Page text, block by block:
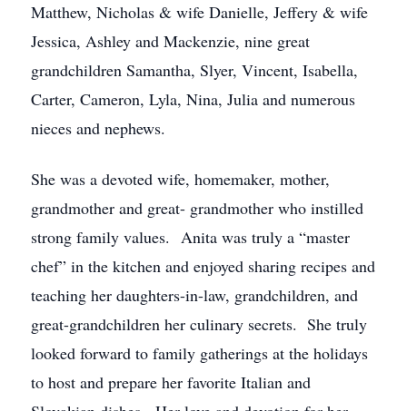
Matthew, Nicholas & wife Danielle, Jeffery & wife
Jessica, Ashley and Mackenzie, nine great
grandchildren Samantha, Slyer, Vincent, Isabella,
Carter, Cameron, Lyla, Nina, Julia and numerous
nieces and nephews.
She was a devoted wife, homemaker, mother,
grandmother and great- grandmother who instilled
strong family values. Anita was truly a “master
chef” in the kitchen and enjoyed sharing recipes and
teaching her daughters-in-law, grandchildren, and
great-grandchildren her culinary secrets. She truly
looked forward to family gatherings at the holidays
to host and prepare her favorite Italian and